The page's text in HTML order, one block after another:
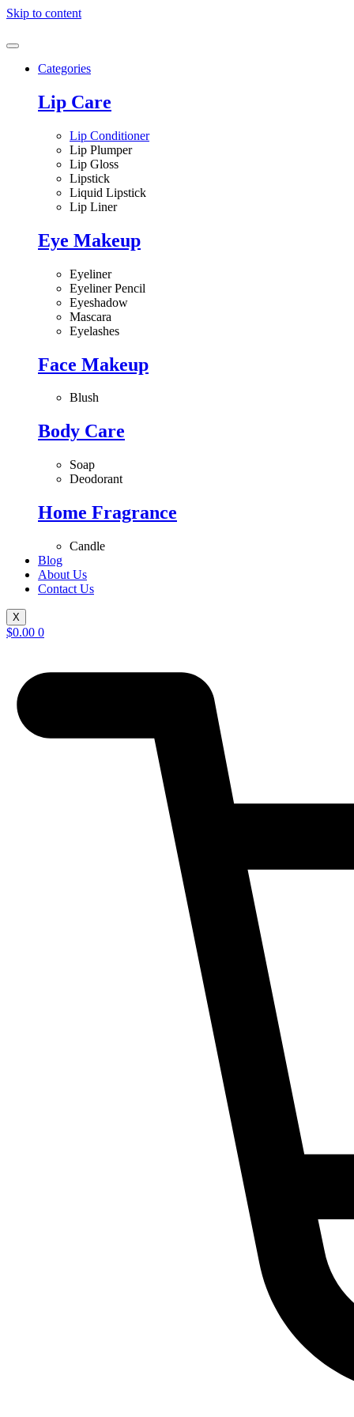
Skip to content
Categories
Lip Care
Lip Conditioner
Lip Plumper
Lip Gloss
Lipstick
Liquid Lipstick
Lip Liner
Eye Makeup
Eyeliner
Eyeliner Pencil
Eyeshadow
Mascara
Eyelashes
Face Makeup
Blush
Body Care
Soap
Deodorant
Home Fragrance
Candle
Blog
About Us
Contact Us
X
$0.00 0